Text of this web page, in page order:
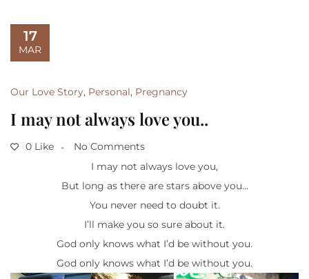
17
MAR
Our Love Story, Personal, Pregnancy
I may not always love you..
0 Like
No Comments
I may not always love you,
But long as there are stars above you…
You never need to doubt it.
I’ll make you so sure about it.
God only knows what I’d be without you.
God only knows what I’d be without you.